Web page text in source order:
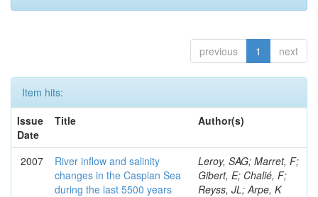
previous 1 next
Item hits:
Issue
Date
Title Author(s)
2007
River inflow and salinity
changes in the Caspian Sea
during the last 5500 years
Leroy, SAG; Marret, F;
Gibert, E; Chalié, F;
Reyss, JL; Arpe, K